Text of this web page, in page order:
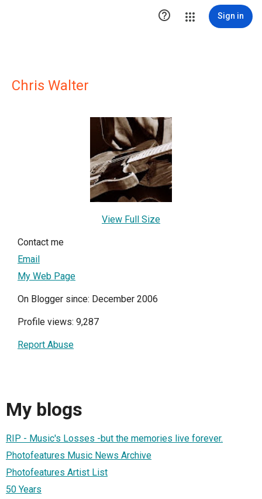
 Sign in
Chris Walter
View Full Size
Contact me
Email
My Web Page
On Blogger since: December 2006
Profile views: 9,287
Report Abuse
My blogs
RIP - Music's Losses -but the memories live forever.
Photofeatures Music News Archive
Photofeatures Artist List
50 Years